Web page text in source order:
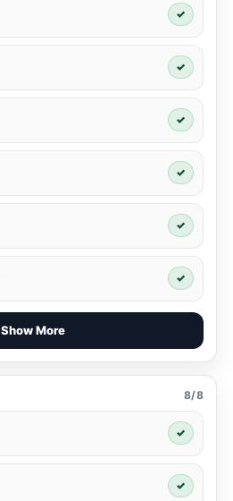
✓
✓
✓
✓
✓
✓
Show More
8/8
✓
✓